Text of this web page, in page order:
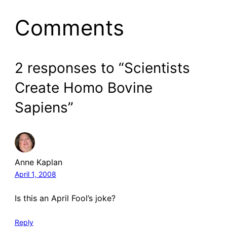
Comments
2 responses to “Scientists
Create Homo Bovine
Sapiens”
Anne Kaplan
April 1, 2008
Is this an April Fool’s joke?
Reply